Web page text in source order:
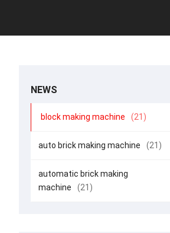
NEWS
block making machine (21)
auto brick making machine (21)
automatic brick making
machine
(21)